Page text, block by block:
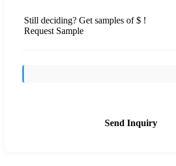
Still deciding? Get samples of $ !
Request Sample
Send Inquiry